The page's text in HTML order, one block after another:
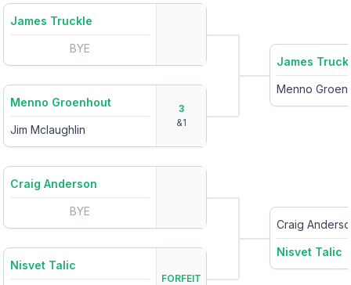
James Truckle
BYE
Menno Groenhout
Jim Mclaughlin
3
&1
Craig Anderson
BYE
Nisvet Talic
FORFEIT
James
Menno
Craig
Nisvet Talic